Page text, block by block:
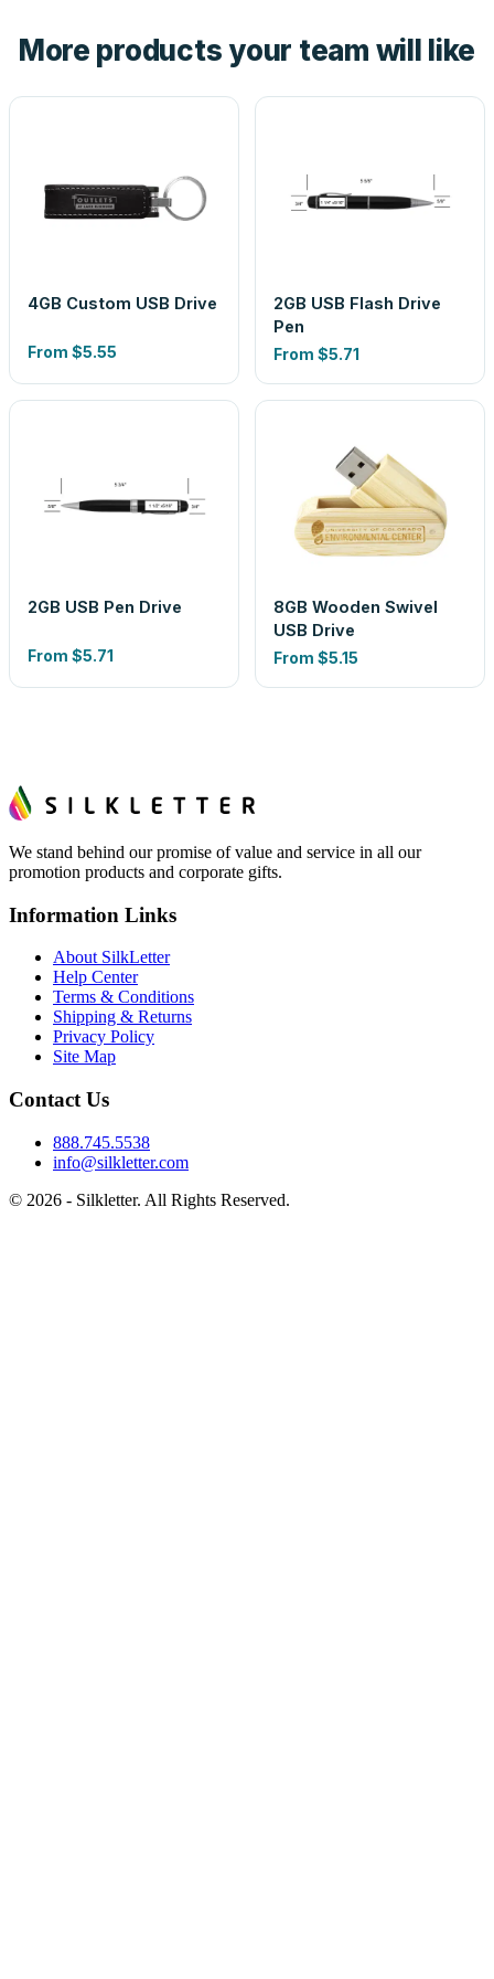
look is a guess.
More products your team will like
4GB Custom USB Drive
From $5.55
2GB USB Flash Drive
Pen
From $5.71
2GB USB Pen Drive
From $5.71
8GB Wooden Swivel
USB Drive
From $5.15
We stand behind our promise of value and service in all our
promotion products and corporate gifts.
Information Links
About SilkLetter
Help Center
Terms & Conditions
Shipping & Returns
Privacy Policy
Site Map
Contact Us
888.745.5538
info@silkletter.com
© 2026 - Silkletter. All Rights Reserved.